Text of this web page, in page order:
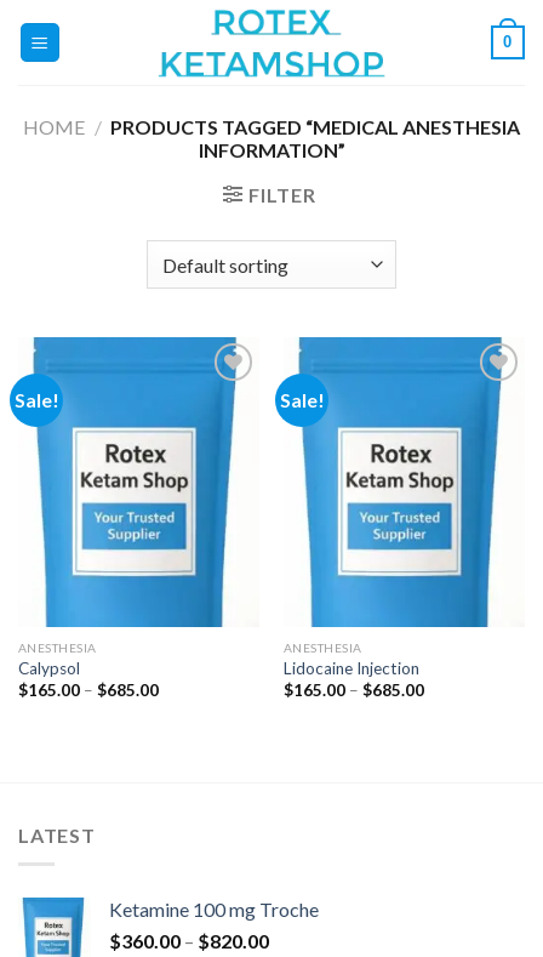
0
HOME / PRODUCTS TAGGED “MEDICAL ANESTHESIA
INFORMATION”
FILTER
Sale!
Add to
wishlist
ANESTHESIA
Calypsol
$165.00 – $685.00Price
Sale!
Add to
wishlist
ANESTHESIA
Lidocaine Injection
$165.00 – $685.00Price
LATEST
Ketamine 100 mg Troche
$360.00 – $820.00Price